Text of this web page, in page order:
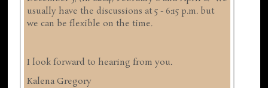
usually have the discussions at 5 - 6:15 p.m. but
we can be flexible on the time.
I look forward to hearing from you.
Kalena Gregory